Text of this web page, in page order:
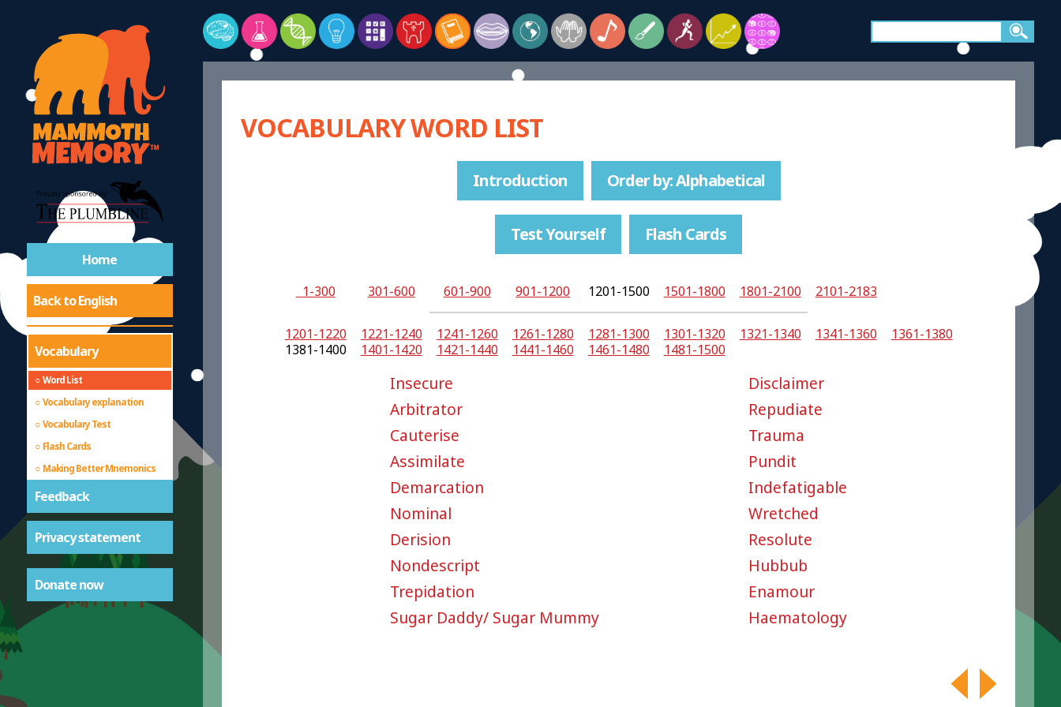
Home
Back to English
Vocabulary
Word List
Vocabulary explanation
Vocabulary Test
Flash Cards
Making Better Mnemonics
Feedback
Privacy statement
Donate now
VOCABULARY WORD LIST
Introduction Order by: Alphabetical
Test Yourself Flash Cards
1-300 301-600 601-900 901-1200 1201-1500 1501-1800 1801-2100 2101-2183
1201-1220 1221-1240 1241-1260 1261-1280 1281-1300 1301-1320 1321-1340 1341-1360
1361-1380
1381-1400
1401-1420 1421-1440 1441-1460 1461-1480 1481-1500
Insecure
Disclaimer
Arbitrator
Repudiate
Cauterise
Trauma
Assimilate
Pundit
Demarcation
Indefatigable
Nominal
Wretched
Derision
Resolute
Nondescript
Hubbub
Trepidation
Enamour
Sugar Daddy/ Sugar Mummy
Haematology